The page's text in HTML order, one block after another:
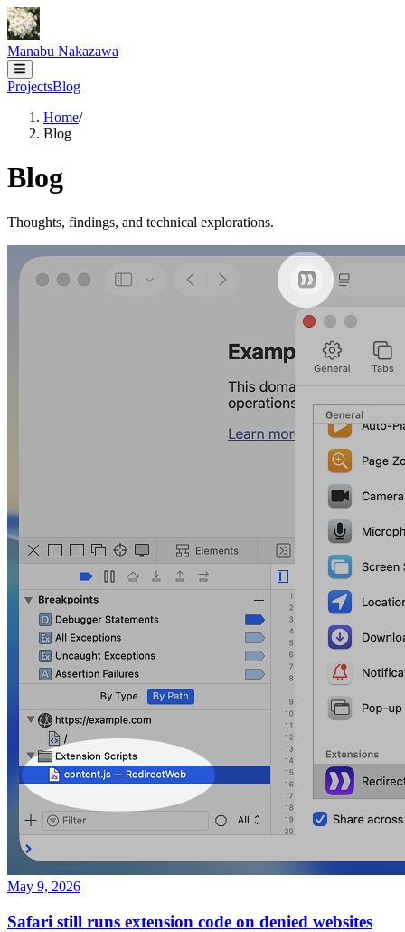
Manabu Nakazawa
ProjectsBlog
Home/
Blog
Blog
Thoughts, findings, and technical explorations.
May 9, 2026
Safari still runs extension code on denied websites